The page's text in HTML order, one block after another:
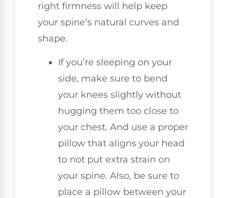
right firmness will help keep
your spine’s natural curves and
shape.
If you’re sleeping on your
side, make sure to bend
your knees slightly without
hugging them too close to
your chest. And use a proper
pillow that aligns your head
to not put extra strain on
your spine. Also, be sure to
place a pillow between your